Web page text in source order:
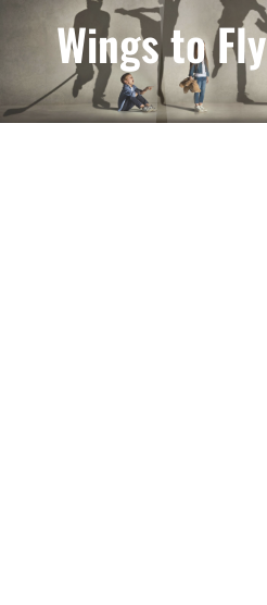
Wings to Fly